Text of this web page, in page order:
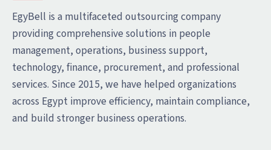
EgyBell is a multifaceted outsourcing company
providing comprehensive solutions in people
management, operations, business support,
technology, finance, procurement, and professional
services. Since 2015, we have helped organizations
across Egypt improve efficiency, maintain compliance,
and build stronger business operations.